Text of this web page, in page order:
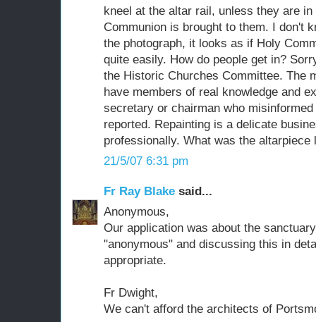
kneel at the altar rail, unless they are
Communion is brought to them. I don't
the photograph, it looks as if Holy
quite easily. How do people get in?
the Historic Churches Committee. The
have members of real knowledge and
secretary or chairman who
reported. Repainting is a delicate
professionally. What was the altarpiece
21/5/07 6:31 pm
Fr Ray Blake said...
Anonymous,
Our application was about the
"anonymous" and discussing this in
appropriate.
Fr Dwight,
We can't afford the architects of